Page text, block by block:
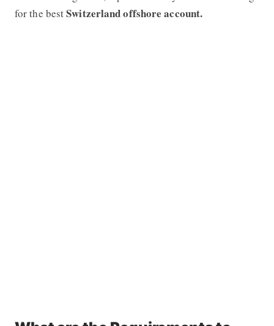
for the bestSwitzerland offshore account.